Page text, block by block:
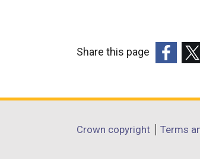
Share this page
opens
a
a
Department
Crown copyright Terms